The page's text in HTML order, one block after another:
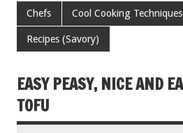
e
b
o
o
k
tt
er
ai
l
er ar
Chefs Cool Cooking Techniques
Recipes (Savory)
EASY PEASY, NICE AND
TOFU